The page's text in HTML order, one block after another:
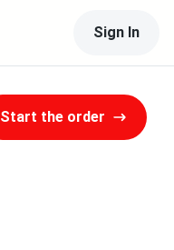
Sign In
Start the order